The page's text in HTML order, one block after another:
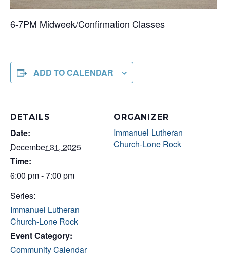
6-7PM Midweek/Confirmation Classes
ADD TO CALENDAR
DETAILS
Date:
December 31, 2025
Time:
6:00 pm - 7:00 pm
Series:
Immanuel Lutheran
Church-Lone Rock
Event Category:
Community Calendar
ORGANIZER
Immanuel Lutheran
Church-Lone Rock